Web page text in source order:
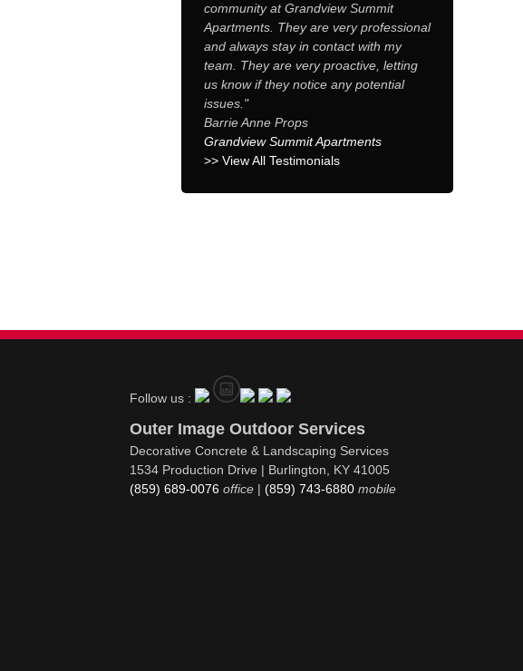
community at Grandview Summit
Apartments. They are very professional
and always stay in contact with my
team. They are very proactive, letting
us know if they notice any potential
issues."
Barrie Anne Props
Grandview Summit Apartments
>> View All Testimonials
Follow us :
Outer Image Outdoor Services
Decorative Concrete & Landscaping Services
1534 Production Drive | Burlington, KY 41005
(859) 689-0076 office | (859) 743-6880 mobile